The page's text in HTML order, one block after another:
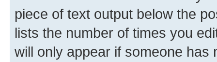
piece of text output below the
lists the number of times you
will only appear if someone has